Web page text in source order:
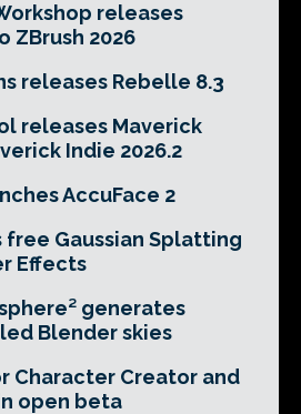
releases
ZBrush 2026
releases Rebelle 8.3
releases Maverick
Indie 2026.2
AccuFace 2
free Gaussian Splatting
Effects
generates
Blender skies
Character Creator and
open beta